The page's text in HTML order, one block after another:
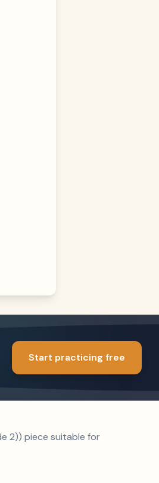
Start practicing free
2)) piece suitable for